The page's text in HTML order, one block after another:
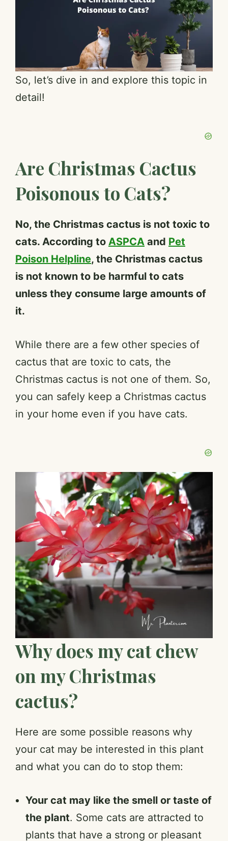
So, let’s dive in and explore this topic in
detail!
Are Christmas Cactus
Poisonous to Cats?
No, the Christmas cactus is not toxic to
cats. According to ASPCA and Pet
Poison Helpline, the Christmas cactus
is not known to be harmful to cats
unless they consume large amounts of
it.
While there are a few other species of
cactus that are toxic to cats, the
Christmas cactus is not one of them. So,
you can safely keep a Christmas cactus
in your home even if you have cats.
Why does my cat chew
on my Christmas
cactus?
Here are some possible reasons why
your cat may be interested in this plant
and what you can do to stop them:
Your cat may like the smell or taste of
the plant. Some cats are attracted to
plants that have a strong or pleasant